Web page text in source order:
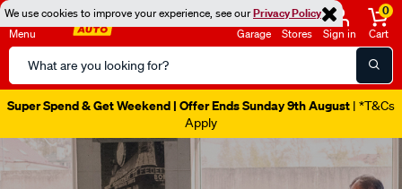
We use cookies to improve your experience, see ourPrivacy Policy
Menu
Search
Catalog
Garage Stores Sign in
0
Cart
Super Spend & Get Weekend | Offer Ends Sunday 9th August | *T&Cs
Apply